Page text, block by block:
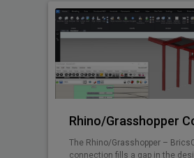
The Rhino/Grasshopper –
connection fills a gap in the